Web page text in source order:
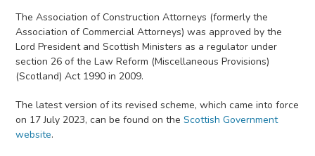
The Association of Construction Attorneys (formerly the
Association of Commercial Attorneys) was approved by the
Lord President and Scottish Ministers as a regulator under
section 26 of the Law Reform (Miscellaneous Provisions)
(Scotland) Act 1990 in 2009.
The latest version of its revised scheme, which came into force
on 17 July 2023, can be found on theScottish Government
website.